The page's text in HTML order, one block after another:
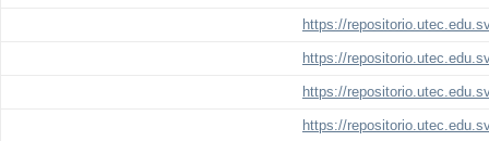
https://
https://
https://
https://